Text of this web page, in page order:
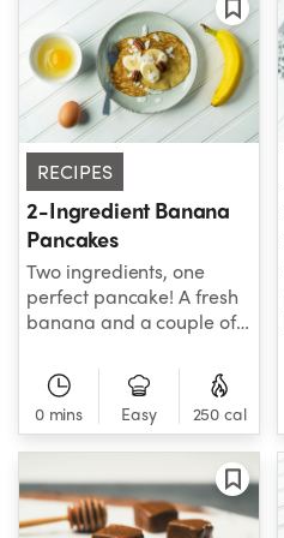
health and calming
inflammation!
RECIPES
2-Ingredient Banana
Pancakes
Two ingredients, one
perfect pancake! A fresh
banana and a couple of
need to make this
banana pancake recipe
that’s sure to be the end-
all of healthy breakfast
flat cake recipes. Add
pure maple syrup to turn
this home run recipe into
0 mins Easy 250 cal